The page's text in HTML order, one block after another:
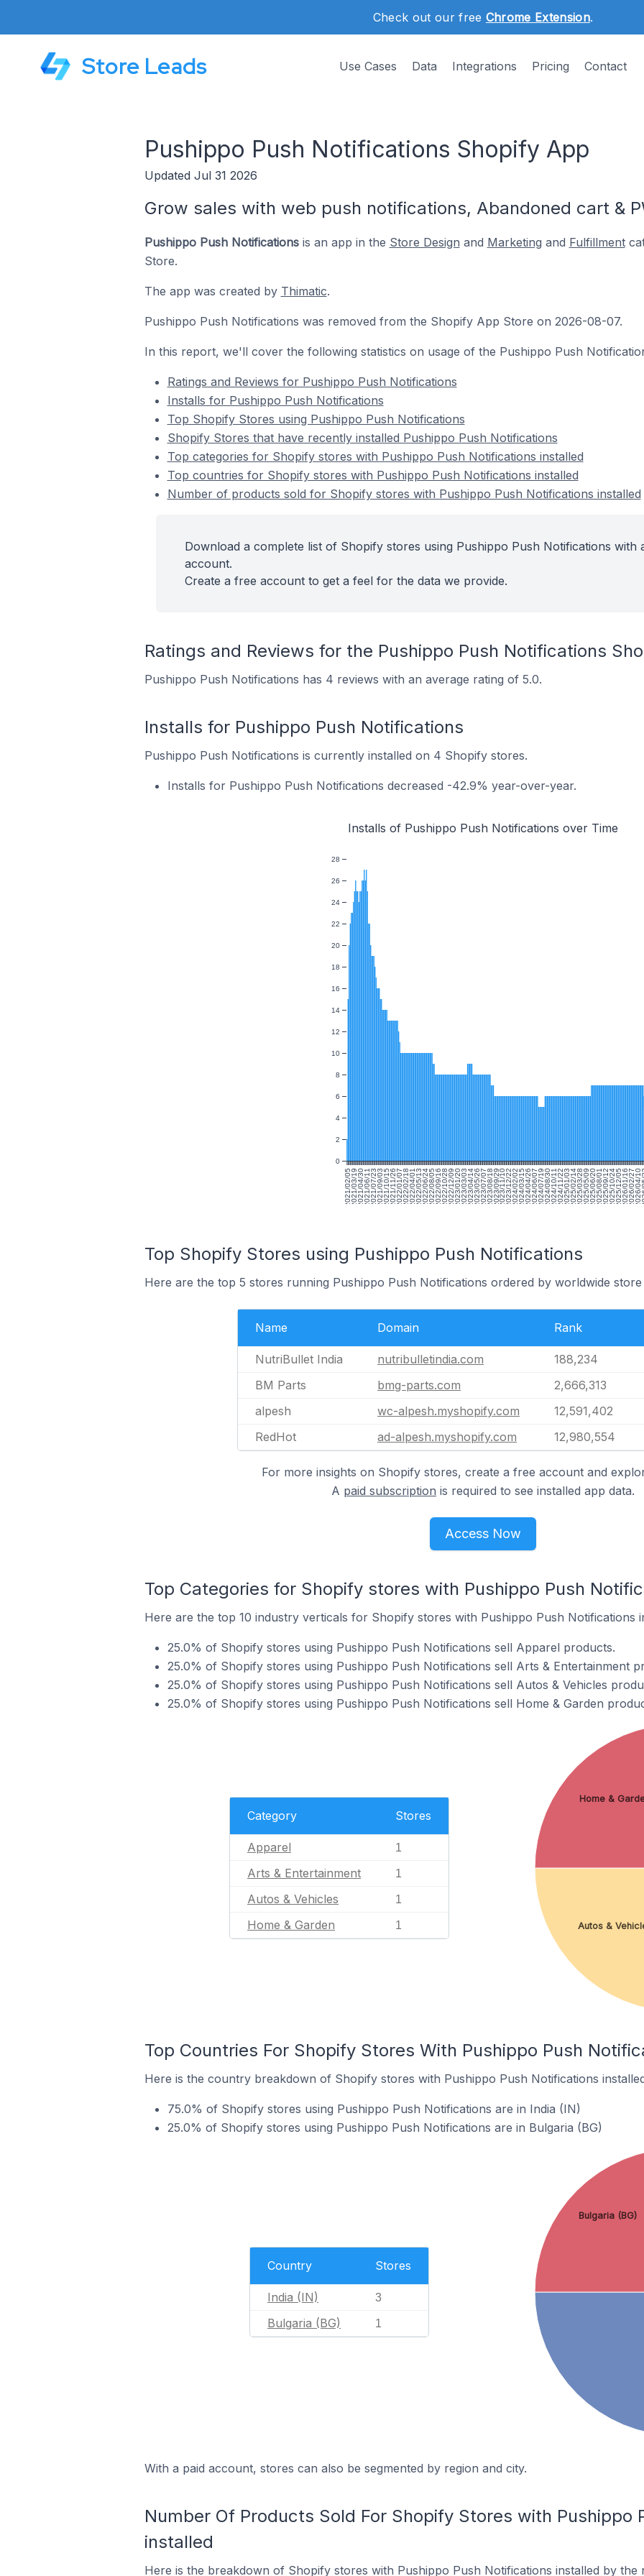
Check out our free Chrome Extension.
Store Leads Use Cases Data Integrations Pricing Contact
Pushippo Push Notifications Shopify App
Updated Jul 31 2026
Grow sales with web push notifications, Abandoned cart &
Pushippo Push Notificationsis an app in the Store Design and Marketing and Fulfillment
Store.
The app was created by Thimatic.
Pushippo Push Notifications was removed from the Shopify App Store on 2026-08-07.
In this report, we'll cover the following statistics on usage of the Pushippo Push
Ratings and Reviews for Pushippo Push Notifications
Installs for Pushippo Push Notifications
Top Shopify Stores using Pushippo Push Notifications
Shopify Stores that have recently installed Pushippo Push Notifications
Top categories for Shopify stores with Pushippo Push Notifications installed
Top countries for Shopify stores with Pushippo Push Notifications installed
Number of products sold for Shopify stores with Pushippo Push Notifications installed
Download a complete list of Shopify stores using Pushippo Push Notifications with
account.
Create a free account to get a feel for the data we provide.
Ratings and Reviews for the Pushippo Push Notifications
Pushippo Push Notifications has 4 reviews with an average rating of 5.0.
Installs for Pushippo Push Notifications
Pushippo Push Notifications is currently installed on 4 Shopify stores.
Installs for Pushippo Push Notifications decreased -42.9% year-over-year.
Installs of Pushippo Push Notifications over Time
2021/02/052021/03/192021/04/302021/06/112021/07/232021/09/032021/10/152021/11/262022/01/072022/02/182022/04/012022/05/132022/06/242022/08/052022/09/162022/10/282022/12/092023/01/202023/03/032023/04/142023/05/262023/07/072023/08/182023/09/292023/11/102023/12/222024/02/022024/03/152024/04/262024/06/072024/07/192024/08/302024/10/112024/11/222025/01/032025/02/142025/03/282025/05/092025/06/202025/08/012025/09/122025/10/242025/12/052026/01/162026/02/272026/04/10
0
2
4
6
8
10
12
14
16
18
20
22
24
26
28
Top Shopify Stores using Pushippo Push Notifications
Here are the top 5 stores running Pushippo Push Notifications ordered by worldwide
Name Domain Rank
NutriBullet India nutribulletindia.com 188,234
BM Parts
bmg-parts.com 2,666,313
alpesh
wc-alpesh.myshopify.com 12,591,402
RedHot
ad-alpesh.myshopify.com 12,980,554
For more insights on Shopify stores, create a free account and
A paid subscription is required to see installed app data.
Access Now
Top Categories for Shopify stores with Pushippo Push
Here are the top 10 industry verticals for Shopify stores with Pushippo Push Notifications
25.0% of Shopify stores using Pushippo Push Notifications sell Apparel products.
25.0% of Shopify stores using Pushippo Push Notifications sell Arts & Entertainment
25.0% of Shopify stores using Pushippo Push Notifications sell Autos & Vehicles
25.0% of Shopify stores using Pushippo Push Notifications sell Home & Garden
Category Stores
Apparel 1
Arts & Entertainment 1
Autos & Vehicles 1
Home & Garden 1 Autos &
Home &
Top Countries For Shopify Stores With Pushippo Push
Here is the country breakdown of Shopify stores with Pushippo Push Notifications
75.0% of Shopify stores using Pushippo Push Notifications are in India (IN)
25.0% of Shopify stores using Pushippo Push Notifications are in Bulgaria (BG)
Country Stores
India (IN) 3
Bulgaria (BG) 1
Bulgaria (BG)
With a paid account, stores can also be segmented by region and city.
Number Of Products Sold For Shopify Stores with Pushippo
installed
Here is the breakdown of Shopify stores with Pushippo Push Notifications installed by